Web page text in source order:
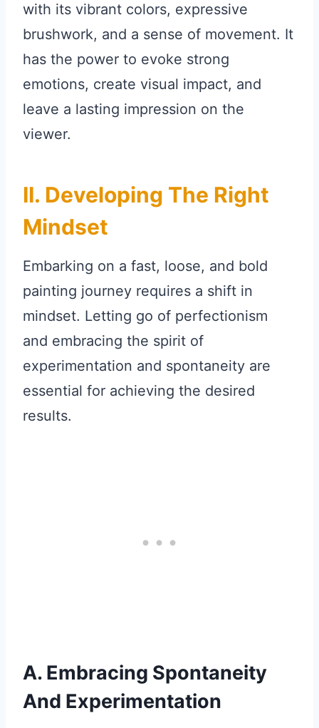
with its vibrant colors, expressive
brushwork, and a sense of movement. It
has the power to evoke strong
emotions, create visual impact, and
leave a lasting impression on the
viewer.
II. Developing The Right
Mindset
Embarking on a fast, loose, and bold
painting journey requires a shift in
mindset. Letting go of perfectionism
and embracing the spirit of
experimentation and spontaneity are
essential for achieving the desired
results.
A. Embracing Spontaneity
And Experimentation